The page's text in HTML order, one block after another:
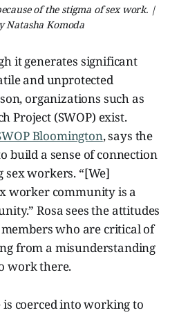
of the stigma of sex work. |
Natasha Komoda
it generates significant
and unprotected
organizations such as
Project (SWOP) exist.
Bloomington, says the
build a sense of connection
workers. “[We]
worker community is a
Rosa sees the attitudes
who are critical of
from a misunderstanding
work there.
is coerced into working to